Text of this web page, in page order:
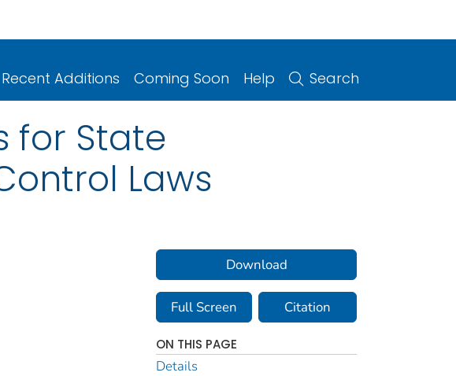
Recent Additions Coming Soon Help Search
for State
Laws
Download
Full Screen Citation
ON THIS PAGE
Details